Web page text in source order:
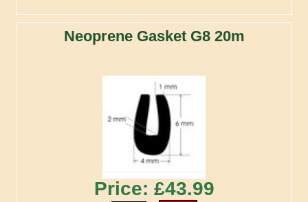
Neoprene Gasket G8 20m
Price: £43.99